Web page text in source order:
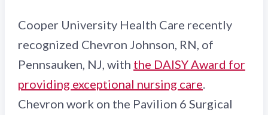
Cooper University Health Care recently
recognized Chevron Johnson, RN, of
Pennsauken, NJ, with the DAISY Award for
providing exceptional nursing care.
Chevron work on the Pavilion 6 Surgical